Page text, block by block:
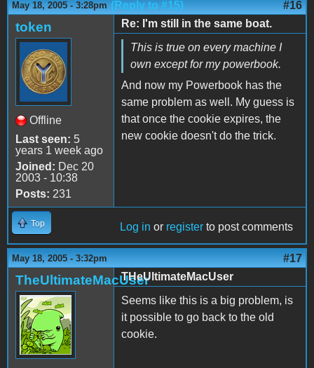
May 18, 2005 - 3:28pm (Reply to #15) #16
token
Offline
Last seen: 5
years 1 week ago
Joined: Dec 20
2003 - 10:38
Posts: 231
Re: I'm still in the same boat.
This is true on every machine I
own except for my powerbook.
And now my Powerbook has the
same problem as well. My guess is
that once the cookie expires, the
new cookie doesn't do the trick.
Top Log in or register to post comments
May 18, 2005 - 3:32pm #17
TheUltimateMacUserTHeUltimateMacUser
Seems like this is a big problem, is
it possible to go back to the old
cookie.